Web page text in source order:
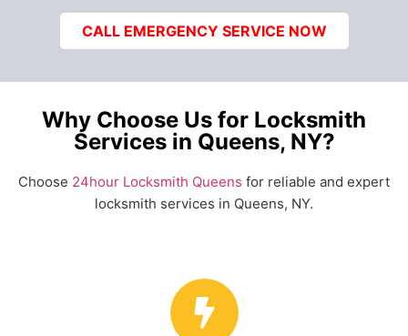
CALL EMERGENCY SERVICE NOW
Why Choose Us for Locksmith
Services in Queens, NY?
Choose 24hour Locksmith Queens for reliable and expert
locksmith services in Queens, NY.